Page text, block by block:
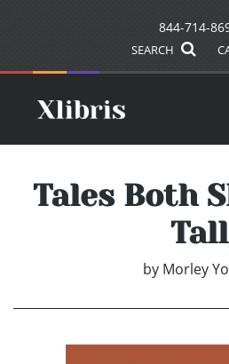
844-714-
SEARCH
Tales Both
Tall
by Morley